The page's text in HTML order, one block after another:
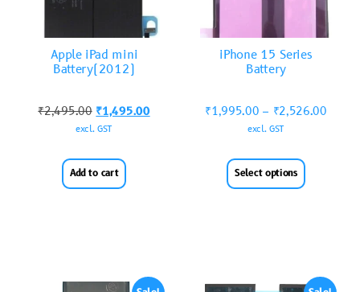
Apple iPad mini
Battery(2012)
₹2,495.00 ₹1,495.00
excl. GST
Add to cart
iPhone 15 Series
Battery
₹1,995.00 – ₹2,526.00
excl. GST
Select options